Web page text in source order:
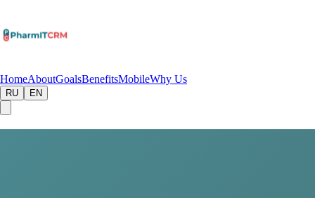
HomeAboutGoalsBenefitsMobileWhy Us
RU EN